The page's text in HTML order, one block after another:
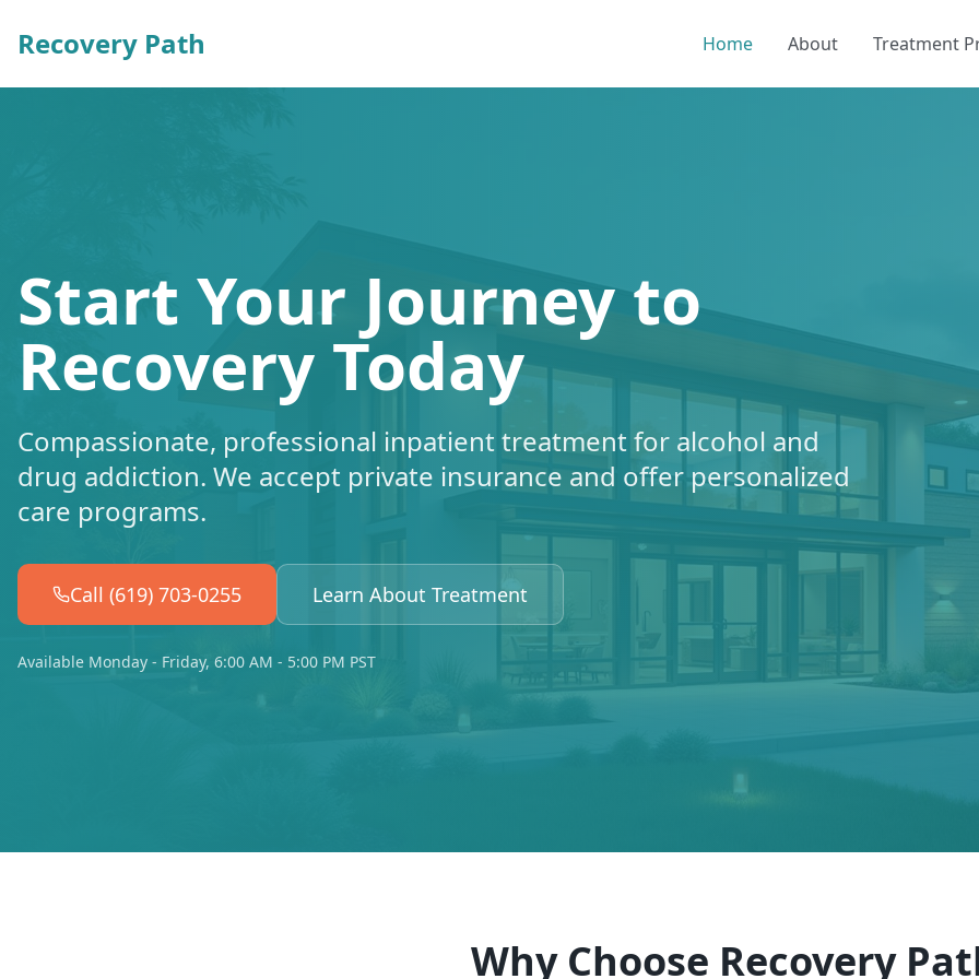
Recovery Path Home About Treatment
Start Your Journey to
Recovery Today
Compassionate, professional inpatient treatment for alcohol and
drug addiction. We accept private insurance and offer personalized
care programs.
Call (619) 703-0255 Learn About Treatment
Available Monday - Friday, 6:00 AM - 5:00 PM PST
Why Choose Recovery